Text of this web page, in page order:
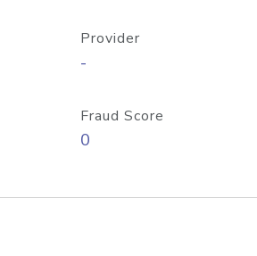
Provider
-
Fraud Score
0